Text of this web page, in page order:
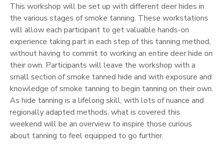
This workshop will be set up with different deer hides in
the various stages of smoke tanning. These workstations
will allow each participant to get valuable hands-on
experience taking part in each step of this tanning method,
without having to commit to working an entire deer hide on
their own. Participants will leave the workshop with a
small section of smoke tanned hide and with exposure and
knowledge of smoke tanning to begin tanning on their own.
As hide tanning is a lifelong skill, with lots of nuance and
regionally adapted methods, what is covered this
weekend will be an overview to inspire those curious
about tanning to feel equipped to go further.